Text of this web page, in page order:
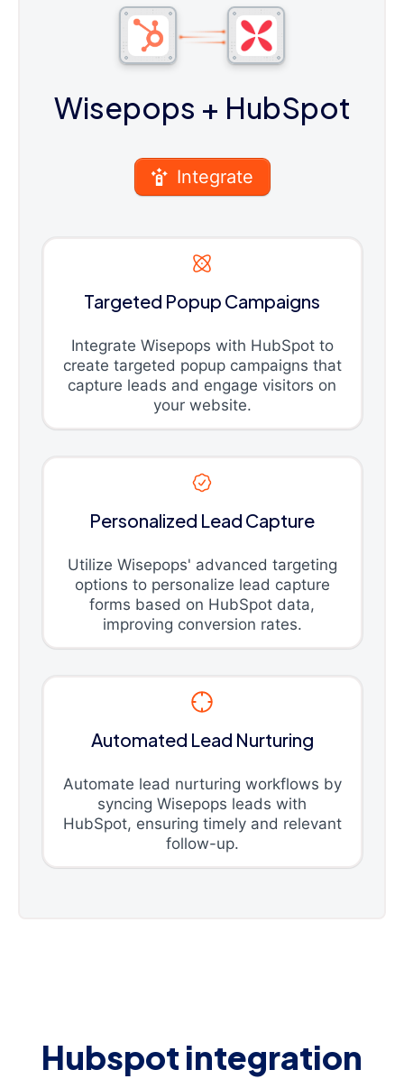
Wisepops + HubSpot
Integrate
Targeted Popup Campaigns
Integrate Wisepops with HubSpot to
create targeted popup campaigns that
capture leads and engage visitors on
your website.
Personalized Lead Capture
Utilize Wisepops' advanced targeting
options to personalize lead capture
forms based on HubSpot data,
improving conversion rates.
Automated Lead Nurturing
Automate lead nurturing workflows by
syncing Wisepops leads with
HubSpot, ensuring timely and relevant
follow-up.
Hubspot integration